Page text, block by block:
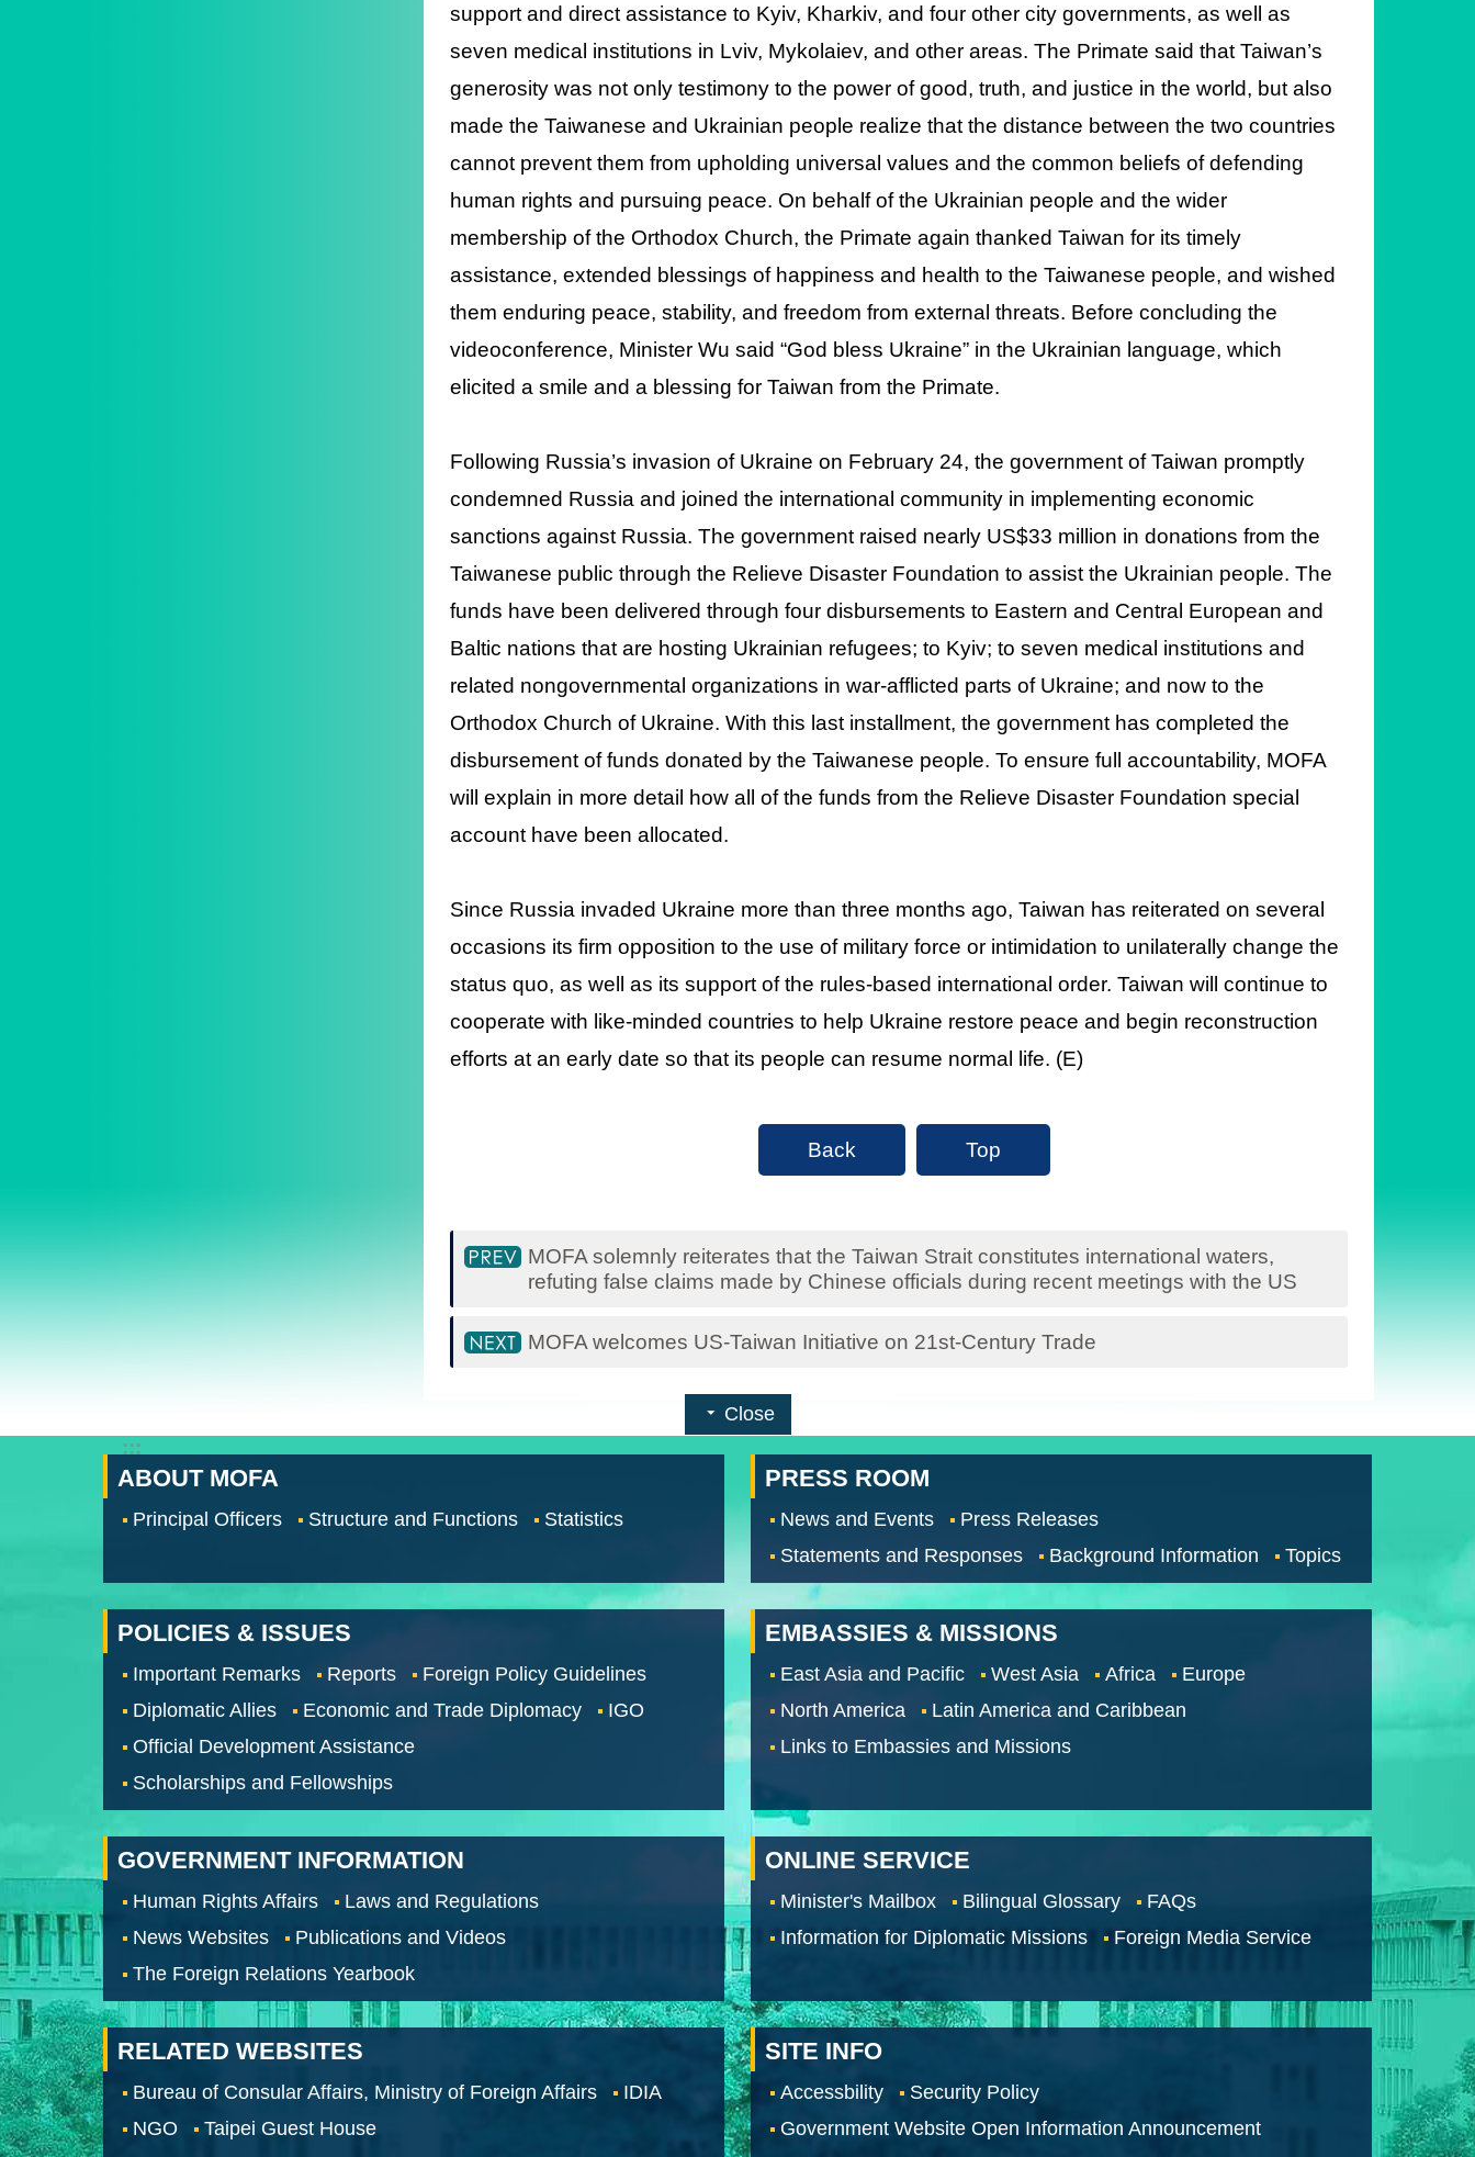
support and direct assistance to Kyiv, Kharkiv, and four other city governments, as well as
seven medical institutions in Lviv, Mykolaiev, and other areas. The Primate said that Taiwan’s
generosity was not only testimony to the power of good, truth, and justice in the world, but also
made the Taiwanese and Ukrainian people realize that the distance between the two countries
cannot prevent them from upholding universal values and the common beliefs of defending
human rights and pursuing peace. On behalf of the Ukrainian people and the wider
membership of the Orthodox Church, the Primate again thanked Taiwan for its timely
assistance, extended blessings of happiness and health to the Taiwanese people, and wished
them enduring peace, stability, and freedom from external threats. Before concluding the
videoconference, Minister Wu said “God bless Ukraine” in the Ukrainian language, which
elicited a smile and a blessing for Taiwan from the Primate.
Following Russia’s invasion of Ukraine on February 24, the government of Taiwan promptly
condemned Russia and joined the international community in implementing economic
sanctions against Russia. The government raised nearly US$33 million in donations from the
Taiwanese public through the Relieve Disaster Foundation to assist the Ukrainian people. The
funds have been delivered through four disbursements to Eastern and Central European and
Baltic nations that are hosting Ukrainian refugees; to Kyiv; to seven medical institutions and
related nongovernmental organizations in war-afflicted parts of Ukraine; and now to the
Orthodox Church of Ukraine. With this last installment, the government has completed the
disbursement of funds donated by the Taiwanese people. To ensure full accountability, MOFA
will explain in more detail how all of the funds from the Relieve Disaster Foundation special
account have been allocated.
Since Russia invaded Ukraine more than three months ago, Taiwan has reiterated on several
occasions its firm opposition to the use of military force or intimidation to unilaterally change the
status quo, as well as its support of the rules-based international order. Taiwan will continue to
cooperate with like-minded countries to help Ukraine restore peace and begin reconstruction
efforts at an early date so that its people can resume normal life. (E)
Back Top
MOFA solemnly reiterates that the Taiwan Strait constitutes international waters,
refuting false claims made by Chinese officials during recent meetings with the US
MOFA welcomes US-Taiwan Initiative on 21st-Century Trade
Close
:::
ABOUT MOFA
Principal Officers Structure and Functions Statistics
PRESS ROOM
News and Events
Press Releases
Statements and Responses
Background Information Topics
POLICIES & ISSUES
Important Remarks Reports
Foreign Policy Guidelines
Diplomatic Allies
Economic and Trade Diplomacy
IGO
Official Development Assistance
Scholarships and Fellowships
EMBASSIES & MISSIONS
East Asia and Pacific West Asia Africa
Europe
North America
Latin America and Caribbean
Links to Embassies and Missions
GOVERNMENT INFORMATION
Human Rights Affairs
Laws and Regulations
News Websites
Publications and Videos
The Foreign Relations Yearbook
ONLINE SERVICE
Minister's Mailbox Bilingual Glossary
FAQs
Information for Diplomatic Missions
Foreign Media Service
RELATED WEBSITES
Bureau of Consular Affairs, Ministry of Foreign Affairs
IDIA
NGO
Taipei Guest House
SITE INFO
Accessbility
Security Policy
Government Website Open Information Announcement